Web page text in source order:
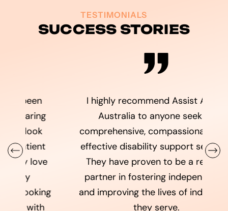
TESTIMONIALS
SUCCESS STORIES
I highly recommend Assist Ability
Australia to anyone seeking
comprehensive, compassionate, and
effective disability support services.
They have proven to be a reliable
partner in fostering independence
and improving the lives of individuals
they serve.